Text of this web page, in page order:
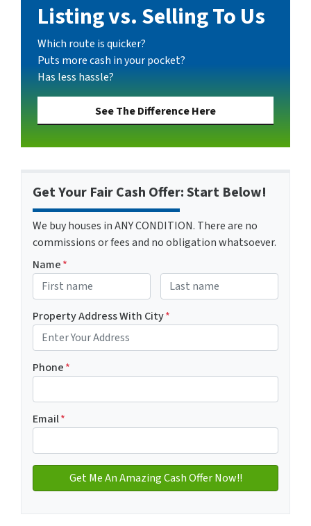
Listing vs. Selling To Us
Which route is quicker?
Puts more cash in your pocket?
Has less hassle?
See The Difference Here
Get Your Fair Cash Offer: Start Below!
We buy houses in ANY CONDITION. There are no
commissions or fees and no obligation whatsoever.
Name*
Property Address With City*
Phone*
Email*